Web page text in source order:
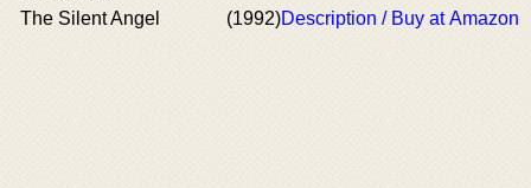
The Silent Angel (1992)Description / Buy at Amazon